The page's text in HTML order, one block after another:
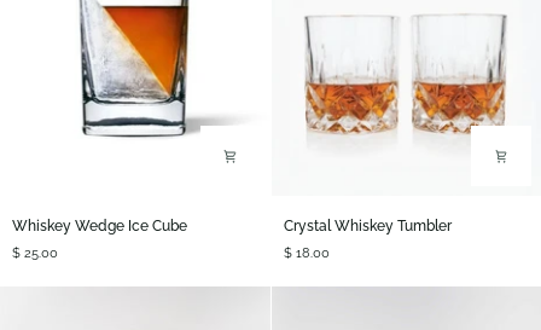
Whiskey
Wedge
Ice
Whiskey Wedge Ice Cube
$ 25.00
Crystal
Whiskey
Tumbler
Crystal Whiskey Tumbler
$ 18.00